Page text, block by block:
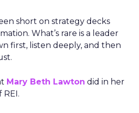
short on strategy decks
What’s rare is a leader
first, listen deeply, and then
Mary Beth Lawton did in her
REI.